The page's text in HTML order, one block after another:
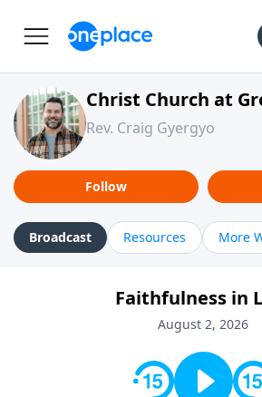
Christ Church at
Rev. Craig Gyergyo
Follow
Broadcast Resources More
Faithfulness in
August 2, 2026